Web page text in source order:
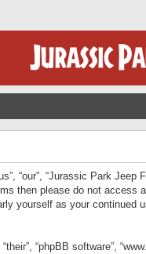
“our”, “Jurassic Park
then please do not access
yourself as your
“phpBB software”,